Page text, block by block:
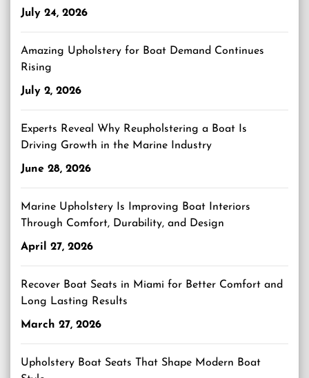
July 24, 2026
Amazing Upholstery for Boat Demand Continues
Rising
July 2, 2026
Experts Reveal Why Reupholstering a Boat Is
Driving Growth in the Marine Industry
June 28, 2026
Marine Upholstery Is Improving Boat Interiors
Through Comfort, Durability, and Design
April 27, 2026
Recover Boat Seats in Miami for Better Comfort and
Long Lasting Results
March 27, 2026
Upholstery Boat Seats That Shape Modern Boat